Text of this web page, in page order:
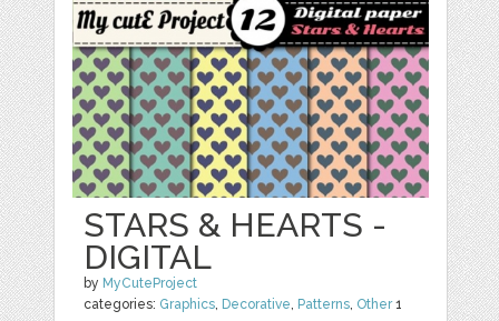
STARS & HEARTS -
DIGITAL
by MyCuteProject
categories: Graphics, Decorative, Patterns, Other1